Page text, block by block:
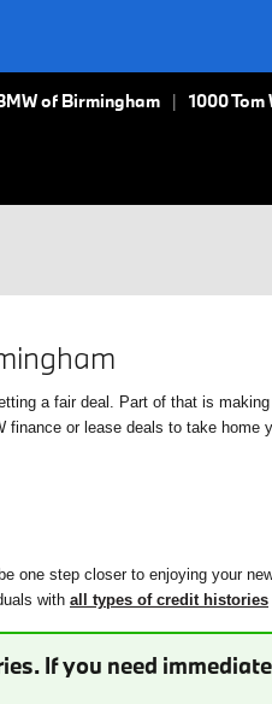
of Birmingham 1000
a fair deal. Part of that is
or lease deals to take
one step closer to enjoying your
with all types of credit histories
If you need